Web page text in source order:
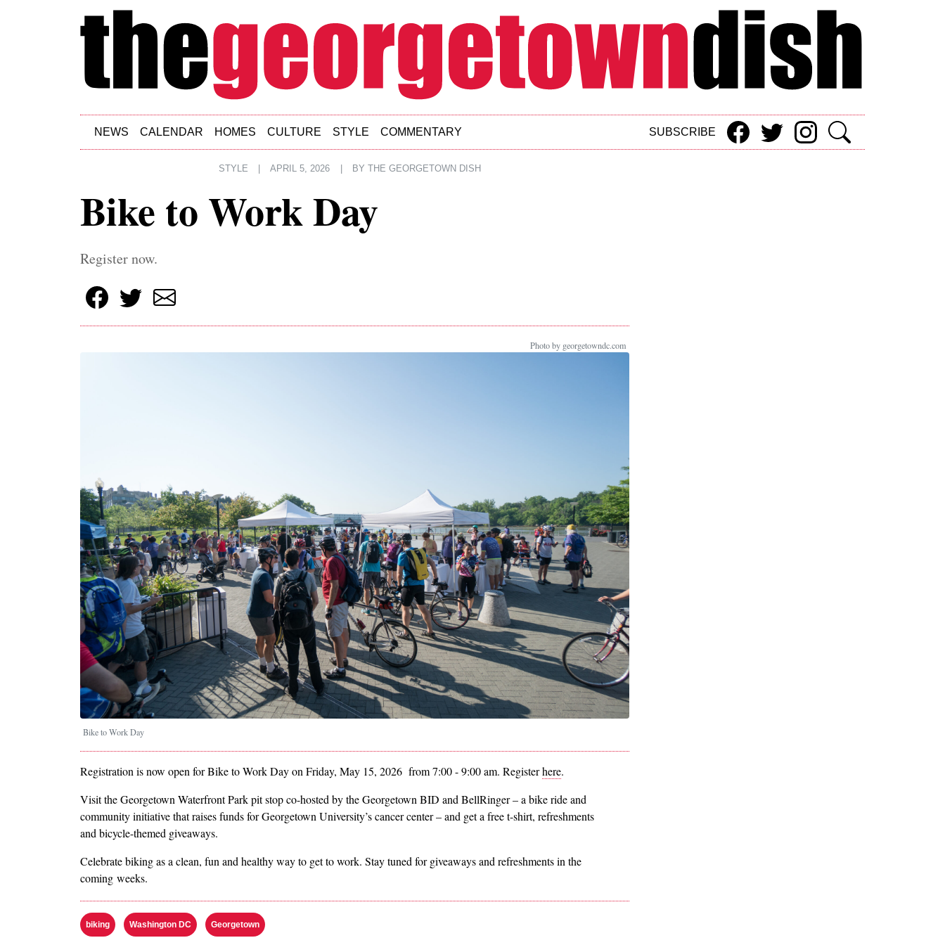
Skip to main content
NEWS CALENDAR HOMES CULTURE STYLE COMMENTARY SUBSCRIBE
STYLE APRIL 5, 2026 BY THE GEORGETOWN DISH
Bike to Work Day
Register now.
Photo by georgetowndc.com
Bike to Work Day
Registration is now open for Bike to Work Day on Friday, May 15, 2026 from 7:00 - 9:00 am. Registerhere.
Visit the Georgetown Waterfront Park pit stop co-hosted by the Georgetown BID and BellRinger – a bike ride and
community initiative that raises funds for Georgetown University’s cancer center – and get a free t-shirt, refreshments
and bicycle-themed giveaways.
Celebrate biking as a clean, fun and healthy way to get to work. Stay tuned for giveaways and refreshments in the
coming weeks.
biking Washington DC Georgetown